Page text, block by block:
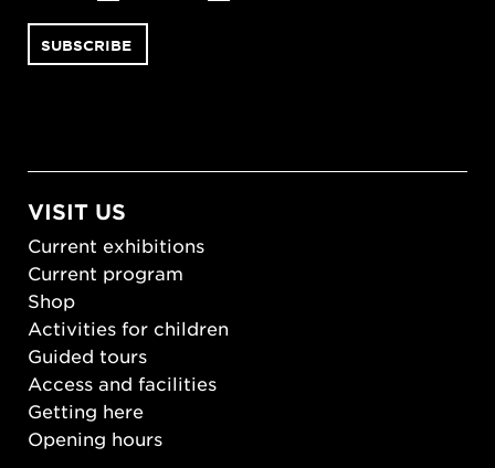
VISIT US
Current exhibitions
Current program
Shop
Activities for children
Guided tours
Access and facilities
Getting here
Opening hours